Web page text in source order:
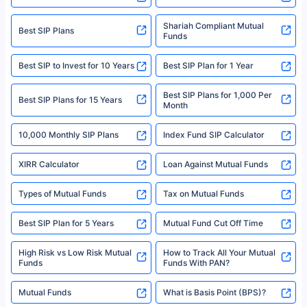
category- Direct Broker (Life & General) |CIN: U74999HR2014PTC053454 |
Registered Office - Plot No.119, Sector - 44, Gurgaon, Haryana – 122001
|Visitors are hereby informed that their information submitted on the
website may be shared with insurers. Product information is authentic and
solely based on the information received from the insurers.©️ Copyright
2008-2025 policybazaar.com. All Rights Reserved
^Returns as on 10th Jan’25. Tata AIA Life Top 200 ULIP Fund has delivered
18% returns over the last 10 years. Past performance is not necessarily
indicative of future results. This disclaimer is specifically regarding a ULIP
fund and is not related to mutual funds. Source: Morningstar.
Best SIP Plans
Shariah Compliant Mutual
Funds
Best SIP to Invest for 10 Years Best SIP Plan for 1 Year
Best SIP Plans for 15 Years
Best SIP Plans for 1,000 Per
Month
10,000 Monthly SIP Plans Index Fund SIP Calculator
XIRR Calculator Loan Against Mutual Funds
Types of Mutual Funds Tax on Mutual Funds
Best SIP Plan for 5 Years Mutual Fund Cut Off Time
High Risk vs Low Risk Mutual
Funds
How to Track All Your Mutual
Funds With PAN?
Mutual Funds What is Basis Point (BPS)?